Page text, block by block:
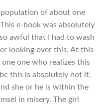
of about one
e-book was absolutely
awful that I had to wash
looking over this. At this
one who realizes this
this is absolutely not it.
she or he is within the
in misery. The girl